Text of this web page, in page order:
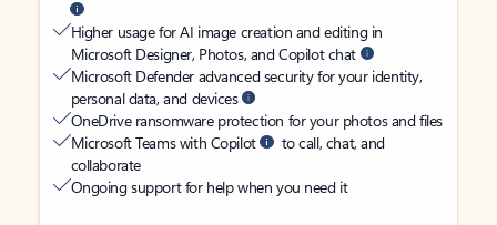
Higher usage for AI image creation and editing in
Microsoft Designer, Photos, and Copilot chat
Microsoft Defender advanced security for your identity,
personal data, and devices
OneDrive ransomware protection for your photos and files
Microsoft Teams with Copilot
to call, chat, and
collaborate
Ongoing support for help when you need it